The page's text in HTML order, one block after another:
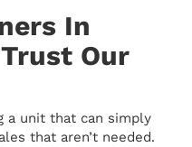
In
Our
a unit that can simply
that aren’t needed.